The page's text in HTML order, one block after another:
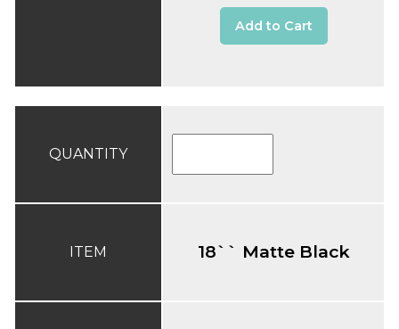
Add to Cart
QUANTITY
ITEM 18`` Matte Black